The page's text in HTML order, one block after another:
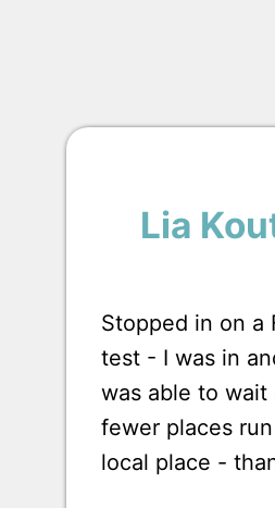
Lia
Stopped in on a
test - I was in
was able to
fewer places
local place -